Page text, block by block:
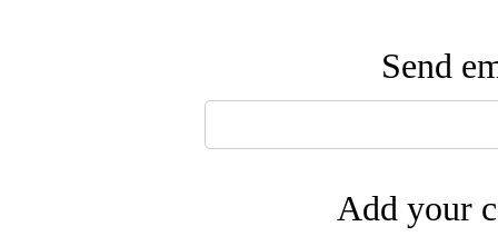
Send
Add your